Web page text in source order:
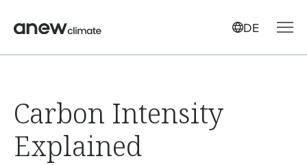
DE
Carbon Intensity
Explained